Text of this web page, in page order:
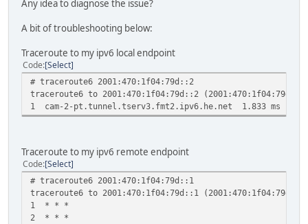
Any idea to diagnose the issue?
A bit of troubleshooting below:
Traceroute to my ipv6 local endpoint
Code Select
# traceroute6 2001:470:1f04:79d::2
traceroute6 to 2001:470:1f04:79d::2
1 cam-2-pt.tunnel.tserv3.fmt2.ipv6.he.net 1.833 ms
Traceroute to my ipv6 remote endpoint
Code Select
# traceroute6 2001:470:1f04:79d::1
traceroute6 to 2001:470:1f04:79d::1
1 * * *
2 * * *